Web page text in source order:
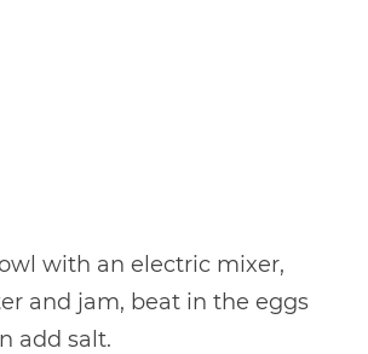
with an electric mixer,
and jam, beat in the eggs
add salt.